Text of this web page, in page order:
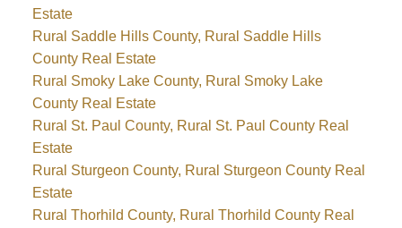
Estate
Rural Saddle Hills County, Rural Saddle Hills
County Real Estate
Rural Smoky Lake County, Rural Smoky Lake
County Real Estate
Rural St. Paul County, Rural St. Paul County Real
Estate
Rural Sturgeon County, Rural Sturgeon County Real
Estate
Rural Thorhild County, Rural Thorhild County Real